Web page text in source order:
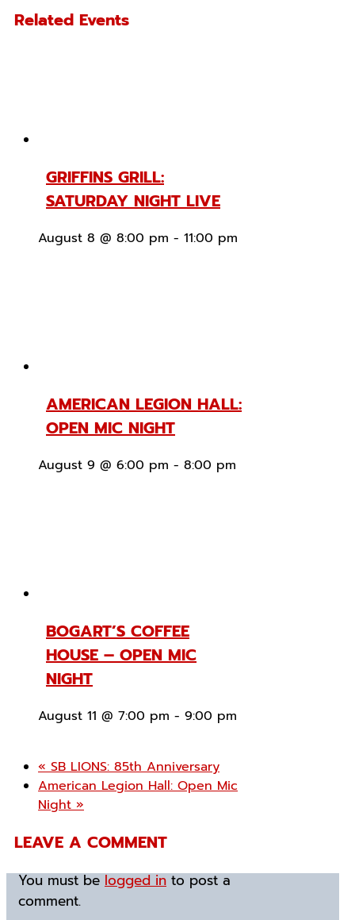
Related Events
GRIFFINS GRILL:
SATURDAY NIGHT LIVE
August 8 @ 8:00 pm - 11:00 pm
AMERICAN LEGION HALL:
OPEN MIC NIGHT
August 9 @ 6:00 pm - 8:00 pm
BOGART’S COFFEE
HOUSE – OPEN MIC
NIGHT
August 11 @ 7:00 pm - 9:00 pm
«SB LIONS: 85th Anniversary
American Legion Hall: Open Mic
Night»
LEAVE A COMMENT
You must be logged in to post a
comment.